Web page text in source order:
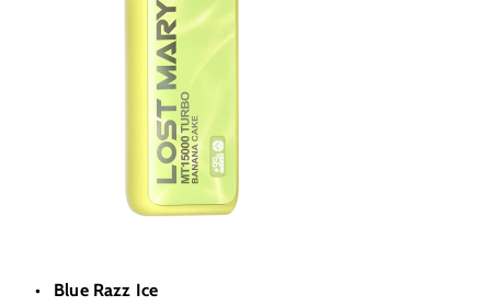
Blue Razz Ice